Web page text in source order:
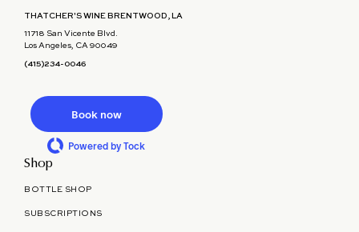
THATCHER'S WINE BRENTWOOD, LA
11718 San Vicente Blvd.
Los Angeles, CA 90049
(415)234-0046
Book now
Powered by Tock
Shop
BOTTLE SHOP
SUBSCRIPTIONS